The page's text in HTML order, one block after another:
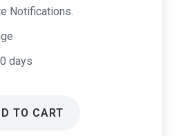
Notifications.
days
TO CART